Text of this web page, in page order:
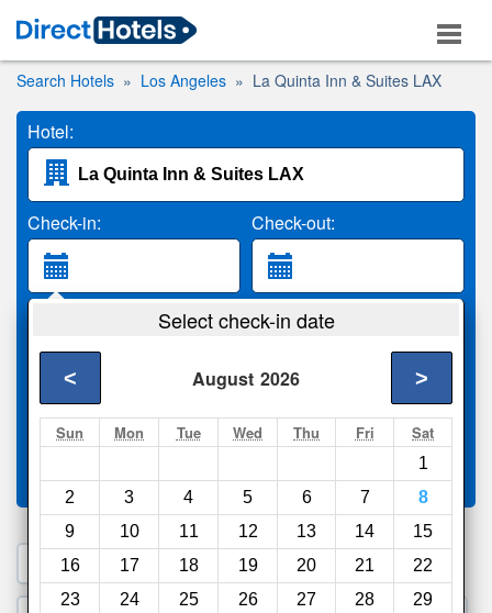
Search Hotels Los Angeles La Quinta Inn & Suites LAX
Hotel:
Check-in: Check-out:
2 Adults
Search
Select check-in date
August 2026
< >
Sun Mon Tue Wed Thu Fri Sat
1
2
3 4 5 6 7
8
9
10 11 12 13 14
15
16
17 18 19 20 21
22
23
24 25 26 27 28
29
Compareother sites
1. Search a PROMO CODE